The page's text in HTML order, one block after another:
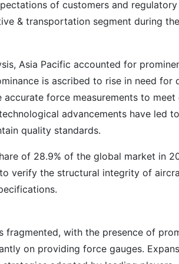
of customers and
& transportation segment during
Asia Pacific accounted for
is ascribed to rise in need for
accurate force measurements to
advancements have led
quality standards.
of 28.9% of the global market in
verify the structural integrity of
fragmented, with the presence of
on providing force gauges.